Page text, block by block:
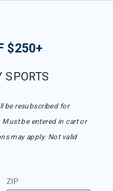
$250+
SPORTS
be resubscribed for
be entered in cart or
may apply. Not valid
ZIP